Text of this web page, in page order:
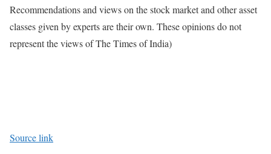
Recommendations and views on the stock market and other asset
classes given by experts are their own. These opinions do not
represent the views of The Times of India)
Source link